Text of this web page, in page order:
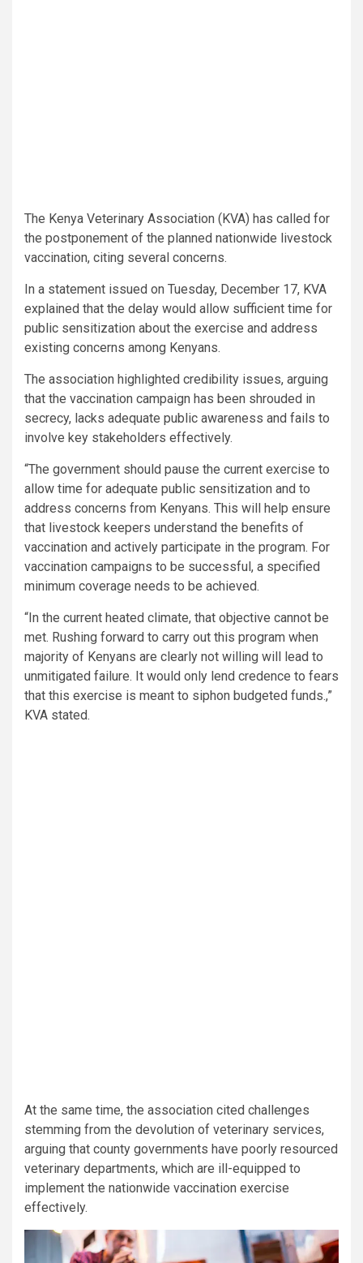
The Kenya Veterinary Association (KVA) has called for
the postponement of the planned nationwide livestock
vaccination, citing several concerns.
In a statement issued on Tuesday, December 17, KVA
explained that the delay would allow sufficient time for
public sensitization about the exercise and address
existing concerns among Kenyans.
The association highlighted credibility issues, arguing
that the vaccination campaign has been shrouded in
secrecy, lacks adequate public awareness and fails to
involve key stakeholders effectively.
“The government should pause the current exercise to
allow time for adequate public sensitization and to
address concerns from Kenyans. This will help ensure
that livestock keepers understand the benefits of
vaccination and actively participate in the program. For
vaccination campaigns to be successful, a specified
minimum coverage needs to be achieved.
“In the current heated climate, that objective cannot be
met. Rushing forward to carry out this program when
majority of Kenyans are clearly not willing will lead to
unmitigated failure. It would only lend credence to fears
that this exercise is meant to siphon budgeted funds.,”
KVA stated.
At the same time, the association cited challenges
stemming from the devolution of veterinary services,
arguing that county governments have poorly resourced
veterinary departments, which are ill-equipped to
implement the nationwide vaccination exercise
effectively.